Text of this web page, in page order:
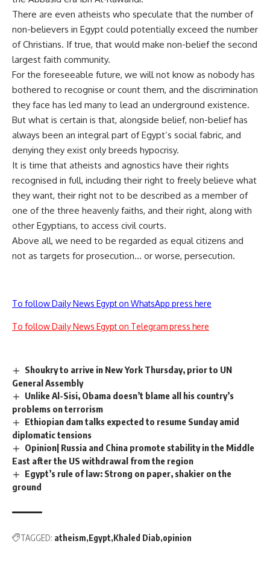
There are even atheists who speculate that the number of
non-believers in Egypt could potentially exceed the number
of Christians. If true, that would make non-belief the second
largest faith community.
For the foreseeable future, we will not know as nobody has
bothered to recognise or count them, and the discrimination
they face has led many to lead an underground existence.
But what is certain is that, alongside belief, non-belief has
always been an integral part of Egypt’s social fabric, and
denying they exist only breeds hypocrisy.
It is time that atheists and agnostics have their rights
recognised in full, including their right to freely believe what
they want, their right not to be described as a member of
one of the three heavenly faiths, and their right, along with
other Egyptians, to access civil courts.
Above all, we need to be regarded as equal citizens and
not as targets for prosecution… or worse, persecution.
To follow Daily News Egypt on WhatsApp press here
To follow Daily News Egypt on Telegram press here
Shoukry to arrive in New York Thursday, prior to UN
General Assembly
Unlike Al-Sisi, Obama doesn’t blame all his country’s
problems on terrorism
Ethiopian dam talks expected to resume Sunday amid
diplomatic tensions
Opinion| Russia and China promote stability in the Middle
East after the US withdrawal from the region
Egypt’s rule of law: Strong on paper, shakier on the
ground
TAGGED: atheism Egypt Khaled Diab opinion